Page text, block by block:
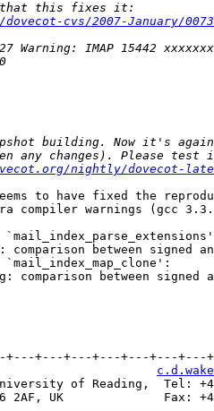
cvs/2007-January/
nightly/dovecot-
to have fixed the
compiler warnings (gcc
between signed
comparison between signed
+---+---+---+---+---+---
Wakelin,
of Reading,  Tel: